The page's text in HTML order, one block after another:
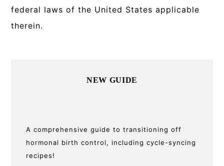
federal laws of the United States applicable
therein.
NEW GUIDE
A comprehensive guide to transitioning off
hormonal birth control, including cycle-syncing
recipes!